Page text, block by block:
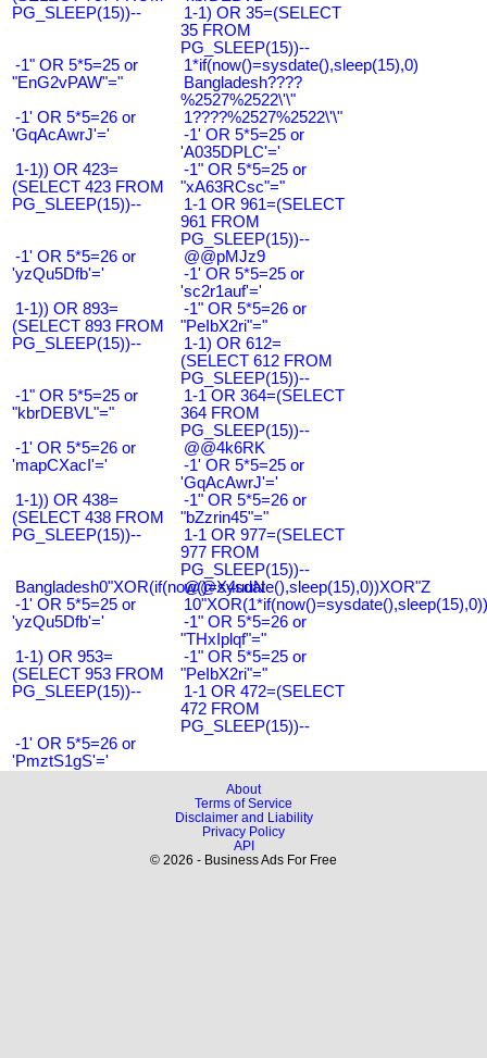
PG_SLEEP(15))--
1-1) OR 35=(SELECT
35 FROM
PG_SLEEP(15))--
-1" OR 5*5=25 or
"EnG2vPAW"="
1*if(now()=sysdate(),sleep(15),0)
Bangladesh????
%2527%2522\'\"
-1' OR 5*5=26 or
'GqAcAwrJ'='
1????%2527%2522\'\"
-1' OR 5*5=25 or
'A035DPLC'='
1-1)) OR 423=
(SELECT 423 FROM
PG_SLEEP(15))--
-1" OR 5*5=25 or
"xA63RCsc"="
1-1 OR 961=(SELECT
961 FROM
PG_SLEEP(15))--
-1' OR 5*5=26 or
'yzQu5Dfb'='
@@pMJz9
-1' OR 5*5=25 or
'sc2r1auf'='
1-1)) OR 893=
(SELECT 893 FROM
PG_SLEEP(15))--
-1" OR 5*5=26 or
"PeIbX2ri"="
1-1) OR 612=
(SELECT 612 FROM
PG_SLEEP(15))--
-1" OR 5*5=25 or
"kbrDEBVL"="
1-1 OR 364=(SELECT
364 FROM
PG_SLEEP(15))--
-1' OR 5*5=26 or
'mapCXacI'='
@@4k6RK
-1' OR 5*5=25 or
'GqAcAwrJ'='
1-1)) OR 438=
(SELECT 438 FROM
PG_SLEEP(15))--
-1" OR 5*5=26 or
"bZzrin45"="
1-1 OR 977=(SELECT
977 FROM
PG_SLEEP(15))--
Bangladesh0"XOR(if(now()=sysdate(),sleep(15),0))XOR"Z
@@X4uuN
-1' OR 5*5=25 or
'yzQu5Dfb'='
-1" OR 5*5=26 or
"THxIplqf"="
1-1) OR 953=
(SELECT 953 FROM
PG_SLEEP(15))--
-1" OR 5*5=25 or
"PeIbX2ri"="
1-1 OR 472=(SELECT
472 FROM
PG_SLEEP(15))--
-1' OR 5*5=26 or
'PmztS1gS'='
About
Terms of Service
Disclaimer and Liability
Privacy Policy
API
© 2026 - Business Ads For Free